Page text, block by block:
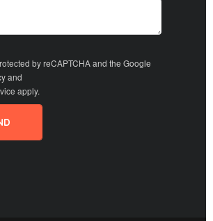
by reCAPTCHA and the Google
and
apply.